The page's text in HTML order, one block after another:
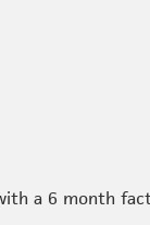
a 6 month